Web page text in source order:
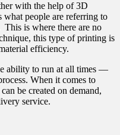
with the help of 3D
people are referring to
This is where there are no
this type of printing is
efficiency.
ability to run at all times —
When it comes to
be created on demand,
service.